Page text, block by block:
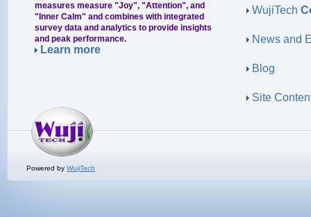
measures measure "Joy", "Attention", and
"Inner Calm" and combines with integrated
survey data and analytics to provide insights
and peak performance.
Learn more
WujiTech
News and
Blog
Site
Powered by WujiTech